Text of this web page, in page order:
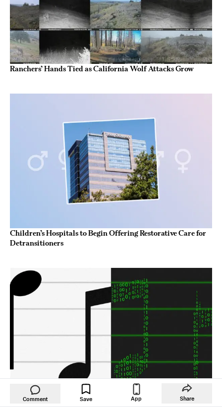
Ranchers’ Hands Tied as California Wolf Attacks Grow
Children’s Hospitals to Begin Offering Restorative Care for
Detransitioners
Comment Save App Share